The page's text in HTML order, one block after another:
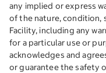
any implied or express
of the nature, condition,
Facility, including any
for a particular use or
acknowledges and
or guarantee the safety